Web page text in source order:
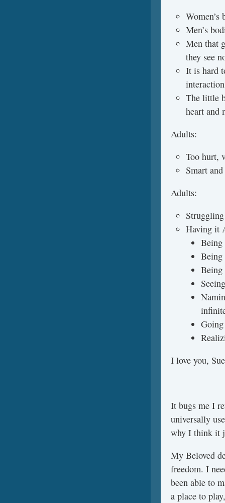
Women’s
Men’s
Men that
they see
It is hard
The little
heart and
Adults:
Too hurt,
Smart
Adults:
Having it
Being
Being
Being
I love you,
It bugs me I
universally
why I think it
My Beloved
freedom. I
been able to
a place to